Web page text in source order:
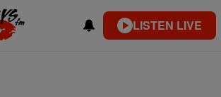
LISTEN LIVE